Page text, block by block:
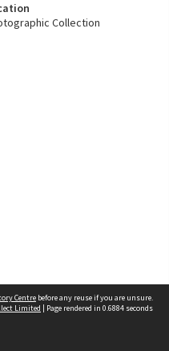
Collection
Centre before any reuse if you are unsure.
Limited | Page rendered in 0.6884 seconds